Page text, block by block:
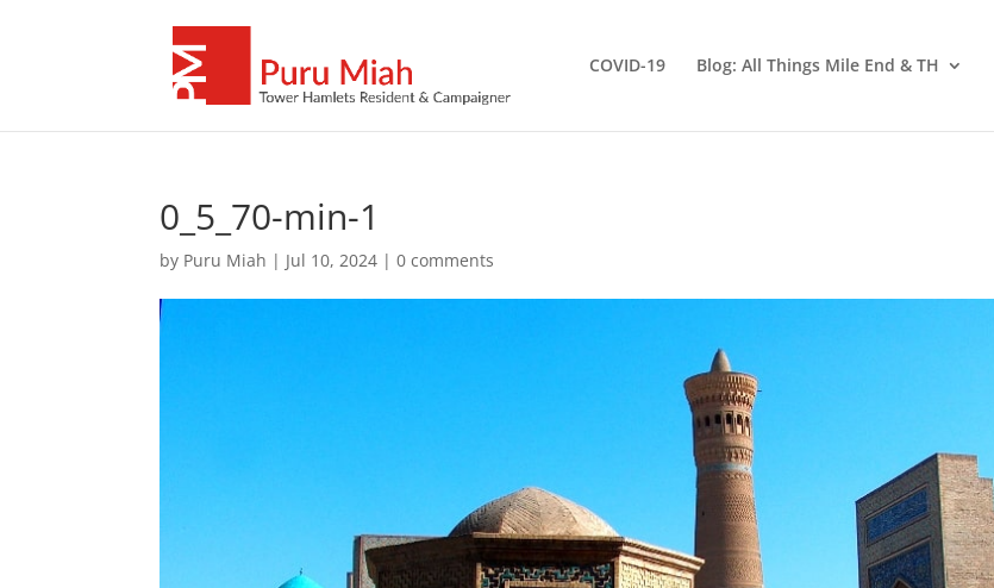
COVID-19 Blog: All Things Mile End & TH
0_5_70-min-1
by Puru Miah | Jul 10, 2024 |0 comments